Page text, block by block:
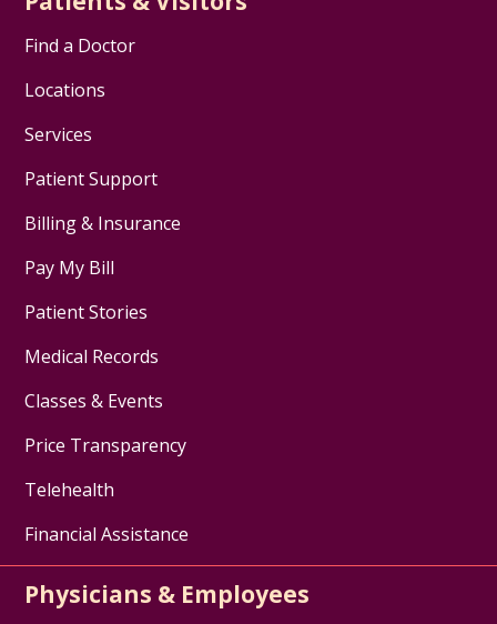
Find a Doctor
Locations
Services
Patient Support
Billing & Insurance
Pay My Bill
Patient Stories
Medical Records
Classes & Events
Price Transparency
Telehealth
Financial Assistance
Physicians & Employees